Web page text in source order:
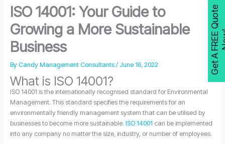
ISO 14001: Your Guide to
Growing a More Sustainable
Business
By Candy Management Consultants / June 16, 2022
What is ISO 14001?
ISO 14001 is the internationally recognised standard for Environmental
Management. This standard specifies the requirements for an
environmentally friendly management system that can be utilised by
businesses to become more sustainable. ISO 14001 can be implemented
into any company no matter the size, industry, or number of employees.
G
e
t
A
F
R
E
E
Q
u
o
t
e
N
o
w